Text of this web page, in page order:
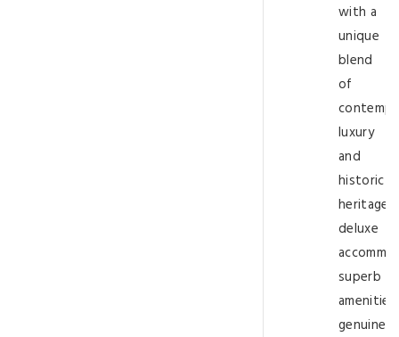
with a
unique
blend
of
luxury
and
historic
heritage,
deluxe
superb
amenities,
genuine